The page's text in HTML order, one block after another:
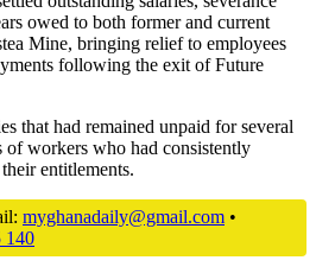
owed to both former and current
Mine, bringing relief to employees
following the exit of Future
that had remained unpaid for several
of workers who had consistently
entitlements.
myghanadaily@gmail.com •
140